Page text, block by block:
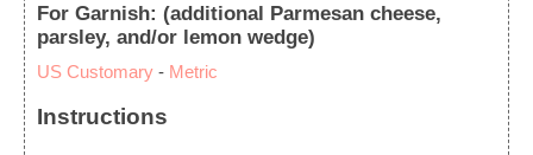
For Garnish: (additional Parmesan cheese,
parsley, and/or lemon wedge)
US Customary - Metric
Instructions